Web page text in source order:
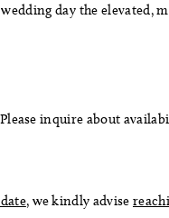
day the elevated,
inquire about
, we kindly advise